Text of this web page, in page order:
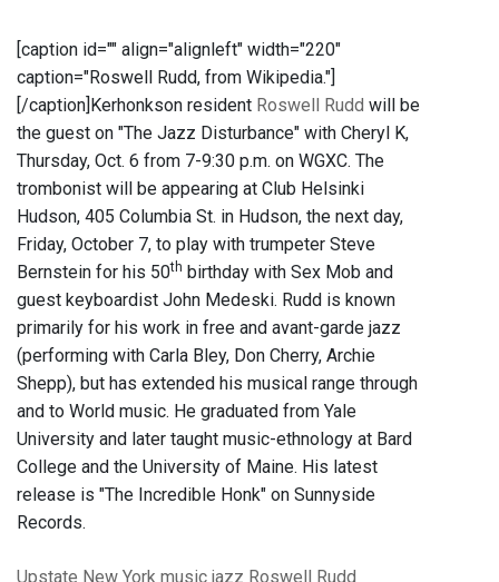
[caption id="" align="alignleft" width="220"
caption="Roswell Rudd, from Wikipedia."]
[/caption]Kerhonkson resident Roswell Rudd will be
the guest on "The Jazz Disturbance" with Cheryl K,
Thursday, Oct. 6 from 7-9:30 p.m. on WGXC. The
trombonist will be appearing at Club Helsinki
Hudson, 405 Columbia St. in Hudson, the next day,
Friday, October 7, to play with trumpeter Steve
Bernstein for his 50th birthday with Sex Mob and
guest keyboardist John Medeski. Rudd is known
primarily for his work in free and avant-garde jazz
(performing with Carla Bley, Don Cherry, Archie
Shepp), but has extended his musical range through
and to World music. He graduated from Yale
University and later taught music-ethnology at Bard
College and the University of Maine. His latest
release is "The Incredible Honk" on Sunnyside
Records.
Upstate New York music jazz Roswell Rudd